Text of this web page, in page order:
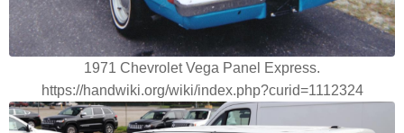
1971 Chevrolet Vega Panel Express.
https://handwiki.org/wiki/index.php?curid=1112324